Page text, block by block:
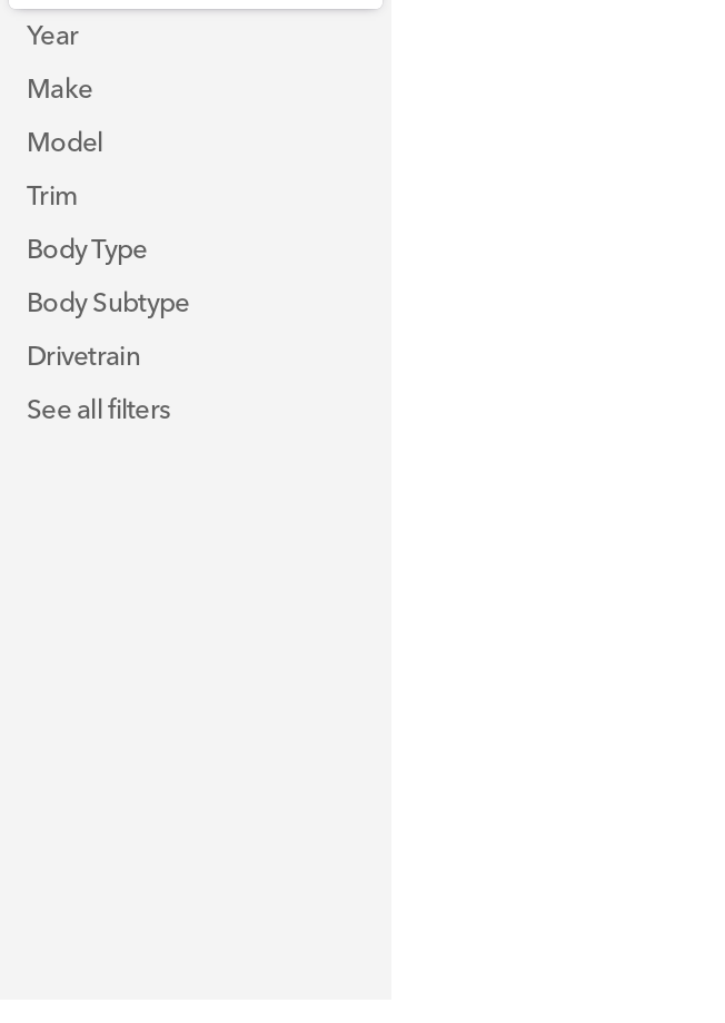
Year
Make
Model
Trim
Body Type
Body Subtype
Drivetrain
See all filters